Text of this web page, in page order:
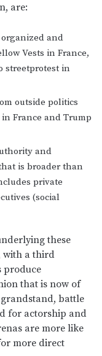
are:
and
Vests in France,
streetprotest in
outside politics
France and Trump
and
is broader than
private
(social
these
with a third
produce
that is now of
battle
for actorship and
are more like
more direct